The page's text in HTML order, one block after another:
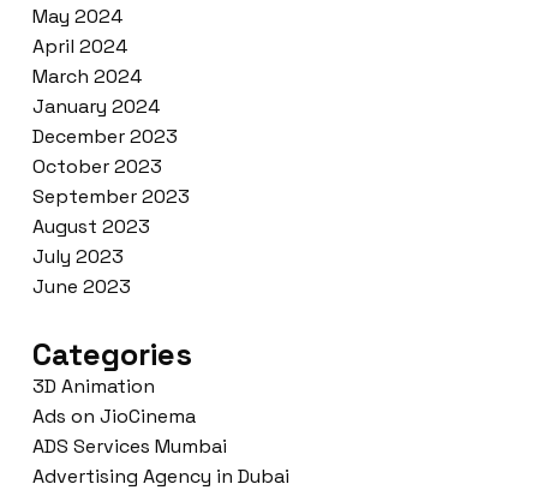
May 2024
April 2024
March 2024
January 2024
December 2023
October 2023
September 2023
August 2023
July 2023
June 2023
Categories
3D Animation
Ads on JioCinema
ADS Services Mumbai
Advertising Agency in Dubai